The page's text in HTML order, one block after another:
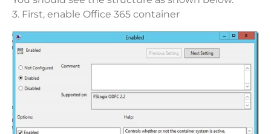
3. First, enable Office 365 container